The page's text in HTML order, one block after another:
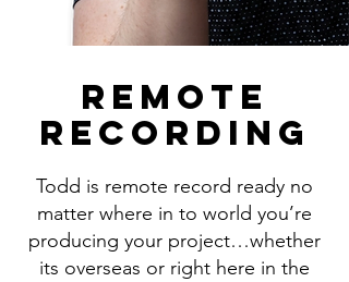
REMOTE
RECORDING
Todd is remote record ready no
matter where in to world you’re
producing your project…whether
its overseas or right here in the